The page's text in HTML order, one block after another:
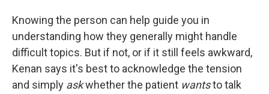
Knowing the person can help guide you in
understanding how they generally might handle
difficult topics. But if not, or if it still feels awkward,
Kenan says it's best to acknowledge the tension
and simply askwhether the patient wantsto talk